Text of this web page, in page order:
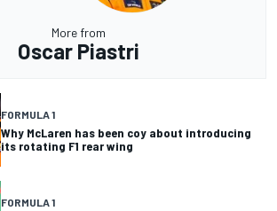
More from
Oscar Piastri
FORMULA 1
Why McLaren has been coy about introducing
its rotating F1 rear wing
FORMULA 1